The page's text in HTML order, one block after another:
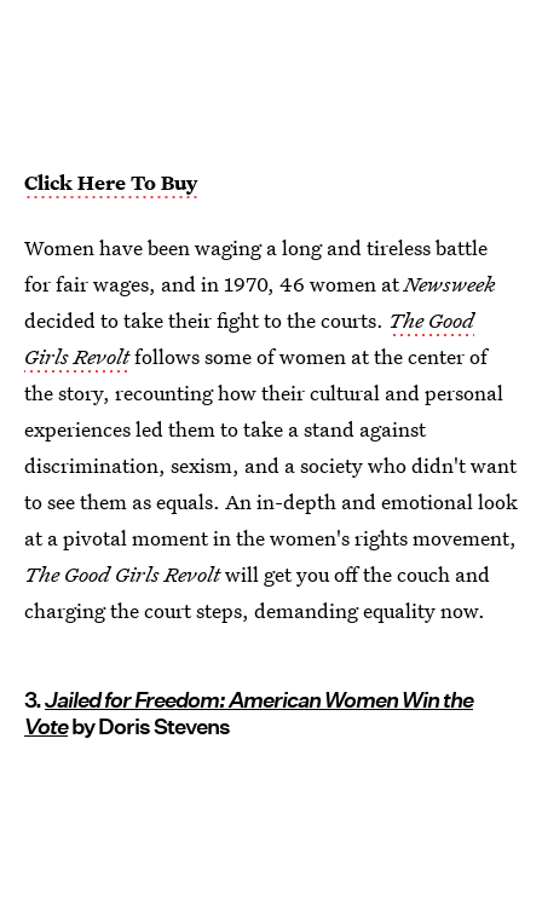
Click Here To Buy
Women have been waging a long and tireless battle
for fair wages, and in 1970, 46 women atNewsweek
decided to take their fight to the courts. The Good
Girls Revoltfollows some of women at the center of
the story, recounting how their cultural and personal
experiences led them to take a stand against
discrimination, sexism, and a society who didn't want
to see them as equals. An in-depth and emotional look
at a pivotal moment in the women's rights movement,
The Good Girls Revoltwill get you off the couch and
charging the court steps, demanding equality now.
3.Jailed for Freedom: American Women Win the
Voteby Doris Stevens